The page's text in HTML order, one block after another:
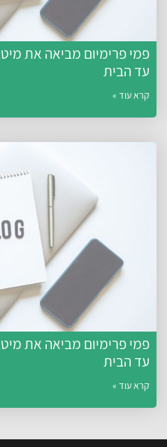
פמי פרימיום מביאה את מיטב
עד הבית
קרא עוד »
פמי פרימיום מביאה את מיטב
עד הבית
קרא עוד »